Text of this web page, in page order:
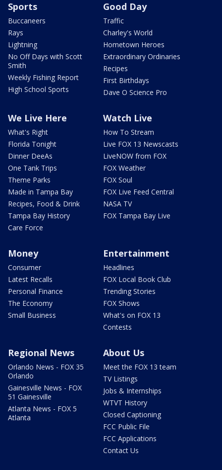
Sports
Buccaneers
Rays
Lightning
No Off Days with Scott
Smith
Weekly Fishing Report
High School Sports
Good Day
Traffic
Charley's World
Hometown Heroes
Extraordinary Ordinaries
Recipes
First Birthdays
Dave O Science Pro
We Live Here
What's Right
Florida Tonight
Dinner DeeAs
One Tank Trips
Theme Parks
Made in Tampa Bay
Recipes, Food & Drink
Tampa Bay History
Care Force
Watch Live
How To Stream
Live FOX 13 Newscasts
LiveNOW from FOX
FOX Weather
FOX Soul
FOX Live Feed Central
NASA TV
FOX Tampa Bay Live
Money
Consumer
Latest Recalls
Personal Finance
The Economy
Small Business
Entertainment
Headlines
FOX Local Book Club
Trending Stories
FOX Shows
What's on FOX 13
Contests
Regional News
Orlando News - FOX 35
Orlando
Gainesville News - FOX
51 Gainesville
Atlanta News - FOX 5
Atlanta
About Us
Meet the FOX 13 team
TV Listings
Jobs & Internships
WTVT History
Closed Captioning
FCC Public File
FCC Applications
Contact Us